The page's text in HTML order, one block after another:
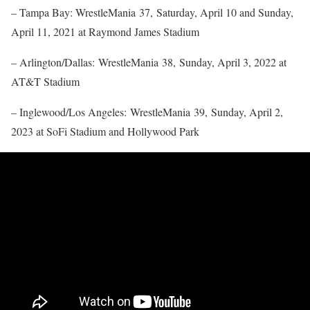
– Tampa Bay: WrestleMania 37, Saturday, April 10 and Sunday,
April 11, 2021 at Raymond James Stadium
– Arlington/Dallas: WrestleMania 38, Sunday, April 3, 2022 at
AT&T Stadium
– Inglewood/Los Angeles: WrestleMania 39, Sunday, April 2,
2023 at SoFi Stadium and Hollywood Park